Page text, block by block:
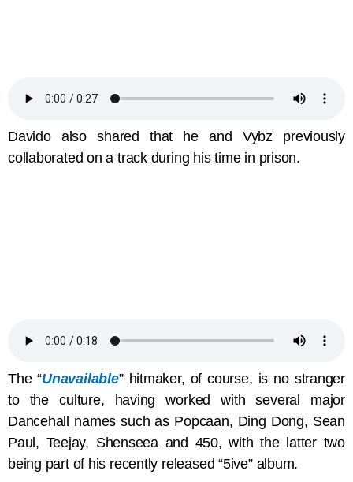
Davido also shared that he and Vybz previously
collaborated on a track during his time in prison.
The “Unavailable” hitmaker, of course, is no stranger
to the culture, having worked with several major
Dancehall names such as Popcaan, Ding Dong, Sean
Paul, Teejay, Shenseea and 450, with the latter two
being part of his recently released “5ive” album.